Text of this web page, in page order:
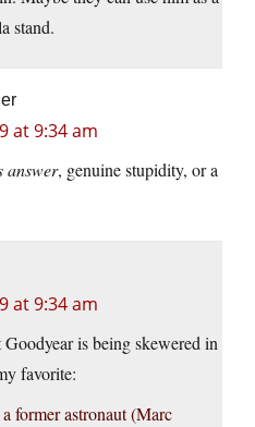
stand.
at 9:34 am
answer, genuine stupidity, or a
at 9:34 am
is being skewered in
favorite:
former astronaut (Marc